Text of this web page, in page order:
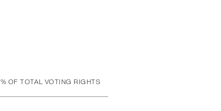
% OF TOTAL VOTING RIGHTS